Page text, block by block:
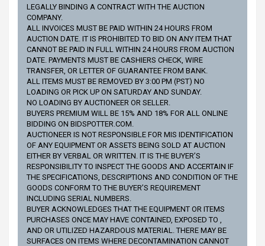
LEGALLY BINDING A CONTRACT WITH THE AUCTION
COMPANY.
ALL INVOICES MUST BE PAID WITHIN 24 HOURS FROM
AUCTION DATE. IT IS PROHIBITED TO BID ON ANY ITEM THAT
CANNOT BE PAID IN FULL WITHIN 24 HOURS FROM AUCTION
DATE. PAYMENTS MUST BE CASHIERS CHECK, WIRE
TRANSFER, OR LETTER OF GUARANTEE FROM BANK.
ALL ITEMS MUST BE REMOVED BY 3:00 PM (PST) NO
LOADING OR PICK UP ON SATURDAY AND SUNDAY.
NO LOADING BY AUCTIONEER OR SELLER.
BUYERS PREMIUM WILL BE 15% AND 18% FOR ALL ONLINE
BIDDING ON BIDSPOTTER.COM.
AUCTIONEER IS NOT RESPONSIBLE FOR MIS IDENTIFICATION
OF ANY EQUIPMENT OR ASSETS BEING SOLD AT AUCTION
EITHER BY VERBAL OR WRITTEN. IT IS THE BUYER’S
RESPONSIBILITY TO INSPECT THE GOODS AND ACCERTAIN IF
THE SPECIFICATIONS, DESCRIPTIONS AND CONDITION OF THE
GOODS CONFORM TO THE BUYER’S REQUIREMENT
INCLUDING SERIAL NUMBERS.
BUYER ACKNOWLEDGES THAT THE EQUIPMENT OR ITEMS
PURCHASES ONCE MAY HAVE CONTAINED, EXPOSED TO ,
AND OR UTILIZED HAZARDOUS MATERIAL. THERE MAY BE
SURFACES ON ITEMS WHERE DECONTAMINATION CANNOT